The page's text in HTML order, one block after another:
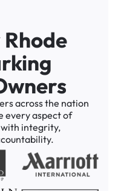
across the nation
every aspect of
integrity,